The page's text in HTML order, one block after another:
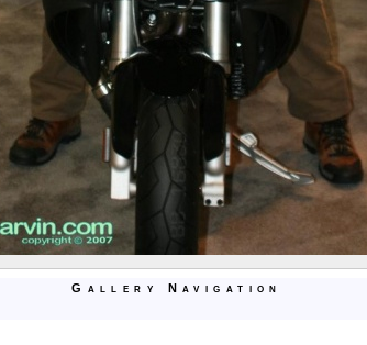
Gallery Navigation